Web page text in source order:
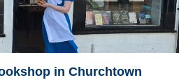
in Churchtown